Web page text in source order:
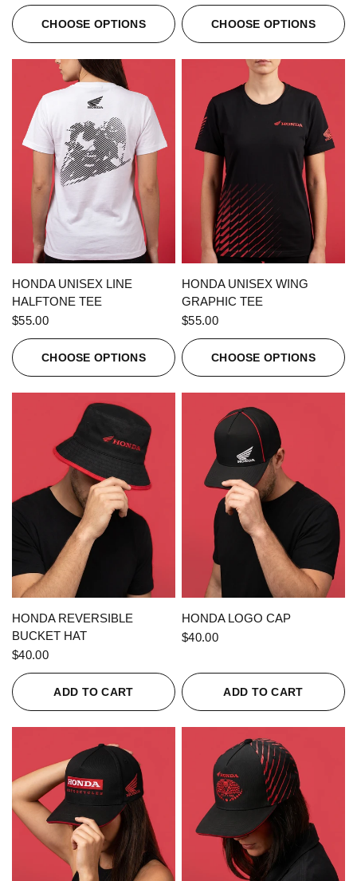
CHOOSE OPTIONS CHOOSE OPTIONS
QUICK VIEW
HONDA UNISEX LINE
HALFTONE TEE
$55.00
CHOOSE OPTIONS
QUICK VIEW
HONDA UNISEX WING
GRAPHIC TEE
$55.00
CHOOSE OPTIONS
QUICK VIEW
HONDA REVERSIBLE
BUCKET HAT
$40.00
ADD TO CART
QUICK VIEW
HONDA LOGO CAP
$40.00
ADD TO CART